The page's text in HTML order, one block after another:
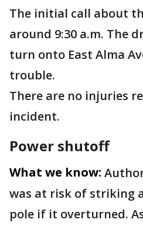
The initial call about
around 9:30 a.m. The
turn onto East Alma
trouble.
There are no injuries
incident.
Power shutoff
What we know:
was at risk of striking
pole if it overturned.